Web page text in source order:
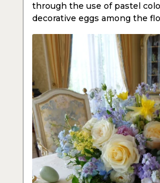
through the use of pastel
decorative eggs among the